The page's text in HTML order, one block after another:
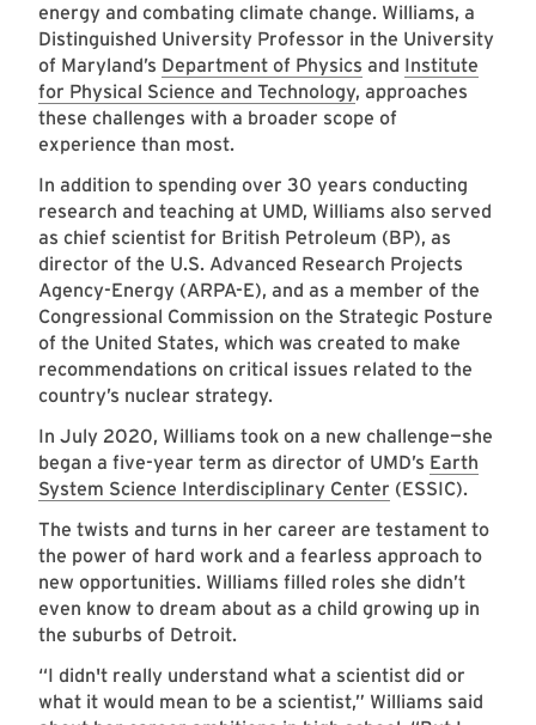
energy and combating climate change. Williams, a
Distinguished University Professor in the University
of Maryland’s Department of Physics and Institute
for Physical Science and Technology, approaches
these challenges with a broader scope of
experience than most.
In addition to spending over 30 years conducting
research and teaching at UMD, Williams also served
as chief scientist for British Petroleum (BP), as
director of the U.S. Advanced Research Projects
Agency-Energy (ARPA-E), and as a member of the
Congressional Commission on the Strategic Posture
of the United States, which was created to make
recommendations on critical issues related to the
country’s nuclear strategy.
In July 2020, Williams took on a new challenge—she
began a five-year term as director of UMD’s Earth
System Science Interdisciplinary Center (ESSIC).
The twists and turns in her career are testament to
the power of hard work and a fearless approach to
new opportunities. Williams filled roles she didn’t
even know to dream about as a child growing up in
the suburbs of Detroit.
“I didn't really understand what a scientist did or
what it would mean to be a scientist,” Williams said